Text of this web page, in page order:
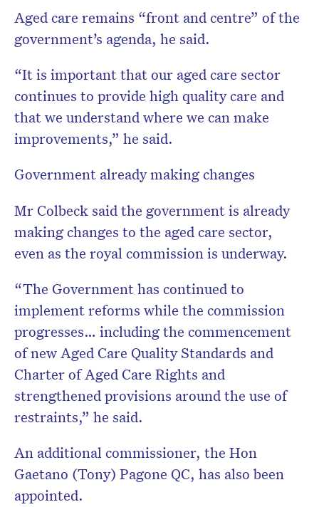
Aged care remains “front and centre” of the
government’s agenda, he said.
“It is important that our aged care sector
continues to provide high quality care and
that we understand where we can make
improvements,” he said.
Government already making changes
Mr Colbeck said the government is already
making changes to the aged care sector,
even as the royal commission is underway.
“The Government has continued to
implement reforms while the commission
progresses… including the commencement
of new Aged Care Quality Standards and
Charter of Aged Care Rights and
strengthened provisions around the use of
restraints,” he said.
An additional commissioner, the Hon
Gaetano (Tony) Pagone QC, has also been
appointed.